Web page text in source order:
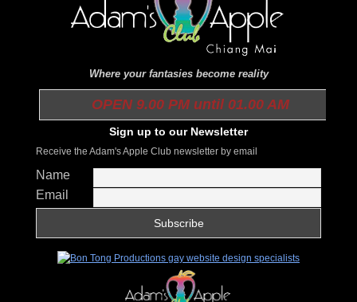
Where your fantasies become reality
OPEN 9.00 PM until 01.00 AM
Sign up to our Newsletter
Receive the Adam's Apple Club newsletter by email
Name
Email